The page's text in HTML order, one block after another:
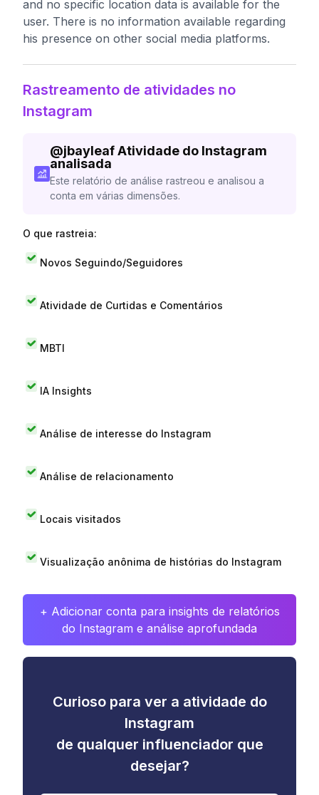
and no specific location data is available for the
user. There is no information available regarding
his presence on other social media platforms.
Rastreamento de atividades no
Instagram
@jbayleaf Atividade do Instagram
analisada
Este relatório de análise rastreou e analisou a
conta em várias dimensões.
O que rastreia:
Novos Seguindo/Seguidores
Atividade de Curtidas e Comentários
MBTI
IA Insights
Análise de interesse do Instagram
Análise de relacionamento
Locais visitados
Visualização anônima de histórias do Instagram
+ Adicionar conta para insights de relatórios
do Instagram e análise aprofundada
Curioso para ver a atividade do
Instagram
de qualquer influenciador que
desejar?